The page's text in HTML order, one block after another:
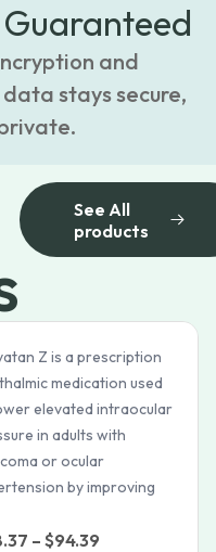
and
stays secure,
See All
products
Z is a prescription
medication used
elevated intraocular
in adults with
or ocular
by improving
– $94.39